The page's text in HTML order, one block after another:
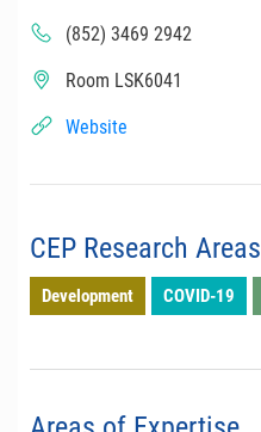
(852) 3469 2942
Room LSK6041
Website
CEP Research Areas
Development COVID-19